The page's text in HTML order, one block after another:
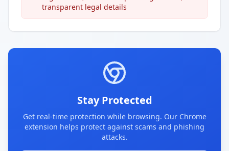
transparent legal details
Stay Protected
Get real-time protection while browsing. Our Chrome
extension helps protect against scams and phishing
attacks.